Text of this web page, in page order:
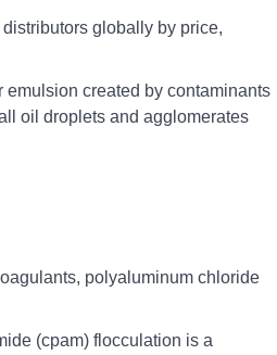
globally by price,
created by contaminants
oil droplets and agglomerates
polyaluminum chloride
(cpam) flocculation is a